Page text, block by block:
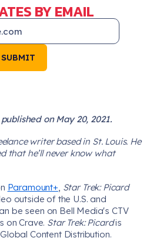
BY EMAIL
SUBMIT
on May 20, 2021.
writer based in St. Louis. He
that he’ll never know what
Paramount+, Star Trek: Picard
outside of the U.S. and
be seen on Bell Media's CTV
on Crave. Star Trek: Picardis
Content Distribution.